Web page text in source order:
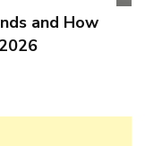
and How